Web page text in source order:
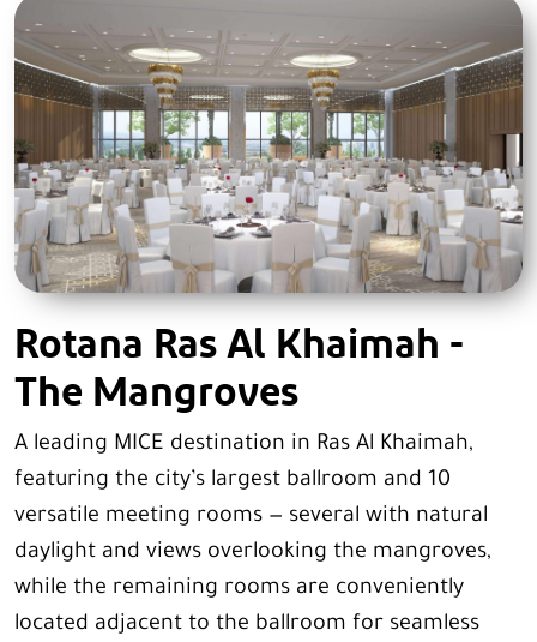
Rotana Ras Al Khaimah -
The Mangroves
A leading MICE destination in Ras Al Khaimah,
featuring the city’s largest ballroom and 10
versatile meeting rooms — several with natural
daylight and views overlooking the mangroves,
while the remaining rooms are conveniently
located adjacent to the ballroom for seamless